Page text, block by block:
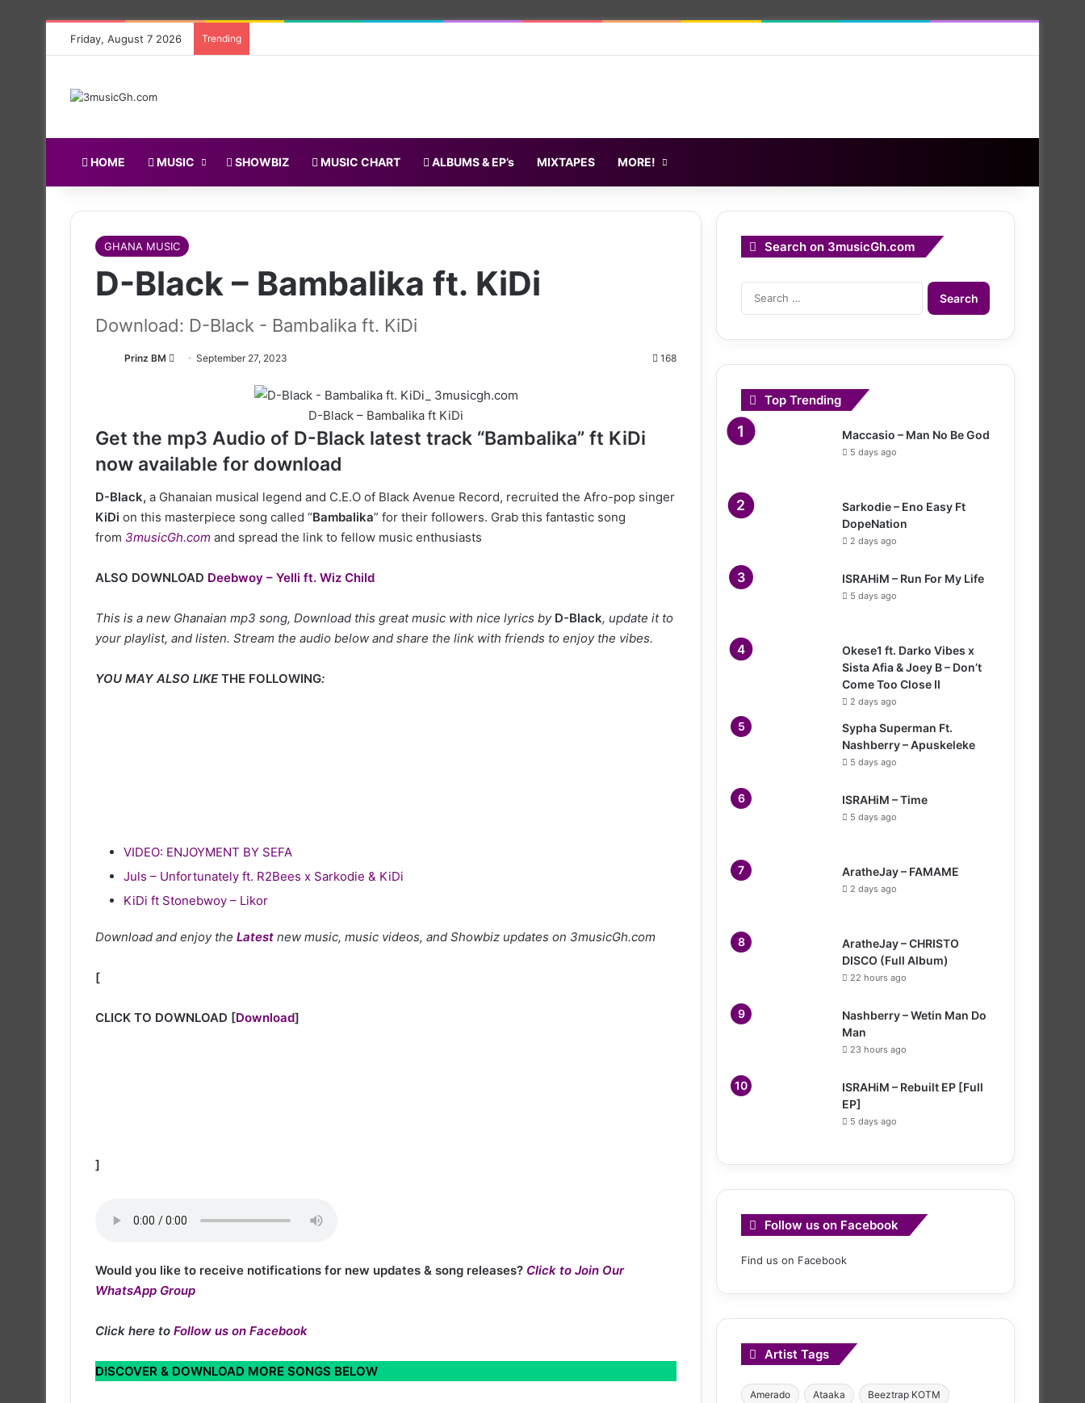
Friday, August 7 2026 Trending
HOME MUSIC SHOWBIZ MUSIC CHART ALBUMS & EP’s MIXTAPES MORE!
GHANA MUSIC
D-Black – Bambalika ft. KiDi
Download: D-Black - Bambalika ft. KiDi
Prinz BM
FollowSeptember 27, 2023 168
D-Black – Bambalika ft KiDi
Get the mp3 Audio of D-Black latest track “Bambalika” ft KiDi
now available for download
D-Black, a Ghanaian musical legend and C.E.O of Black Avenue Record, recruited the Afro-pop singer
KiDi on this masterpiece song called “Bambalika” for their followers. Grab this fantastic song
from 3musicGh.com and spread the link to fellow music enthusiasts
ALSO DOWNLOAD Deebwoy – Yelli ft. Wiz Child
This is a new Ghanaian mp3 song, Download this great music with nice lyrics by D-Black, update it to
your playlist, and listen. Stream the audio below and share the link with friends to enjoy the vibes.
YOU MAY ALSO LIKETHE FOLLOWING:
VIDEO: ENJOYMENT BY SEFA
Juls – Unfortunately ft. R2Bees x Sarkodie & KiDi
KiDi ft Stonebwoy – Likor
Download and enjoy the Latest new music, music videos, and Showbiz updates on 3musicGh.com
[
CLICK TO DOWNLOAD [Download]
]
Would you like to receive notifications for new updates & song releases? Click to Join Our
WhatsApp Group
Click here to Follow us on Facebook
DISCOVER & DOWNLOAD MORE SONGS BELOW
Search on 3musicGh.com
Search
Top Trending
Maccasio – Man No Be God
5 days ago
Sarkodie – Eno Easy Ft
DopeNation
2 days ago
ISRAHiM – Run For My Life
5 days ago
Okese1 ft. Darko Vibes x
Sista Afia & Joey B – Don’t
Come Too Close II
2 days ago
Sypha Superman Ft.
Nashberry – Apuskeleke
5 days ago
ISRAHiM – Time
5 days ago
AratheJay – FAMAME
2 days ago
AratheJay – CHRISTO
DISCO (Full Album)
22 hours ago
Nashberry – Wetin Man Do
Man
23 hours ago
ISRAHiM – Rebuilt EP [Full
EP]
5 days ago
Follow us on Facebook
Find us on Facebook
Artist Tags
Amerado Ataaka Beeztrap KOTM